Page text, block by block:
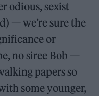
odious, sexist
— we’re sure the
or
no siree Bob —
papers so
some younger,